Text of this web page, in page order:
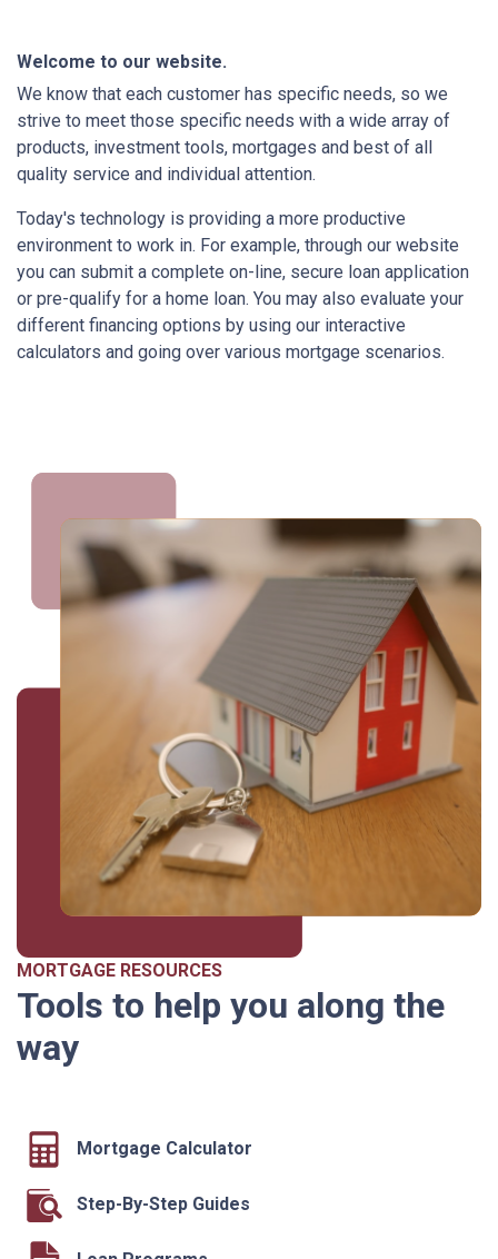
Welcome to our website.
We know that each customer has specific needs, so we
strive to meet those specific needs with a wide array of
products, investment tools, mortgages and best of all
quality service and individual attention.
Today's technology is providing a more productive
environment to work in. For example, through our website
you can submit a complete on-line, secure loan application
or pre-qualify for a home loan. You may also evaluate your
different financing options by using our interactive
calculators and going over various mortgage scenarios.
MORTGAGE RESOURCES
Tools to help you along the
way
Mortgage Calculator
Step-By-Step Guides